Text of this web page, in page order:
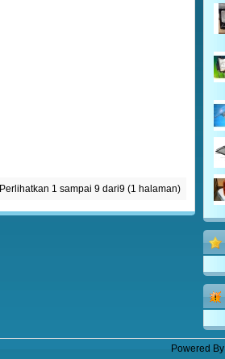
Perlihatkan 1 sampai 9 dari9 (1 halaman)
Powered By